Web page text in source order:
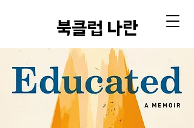
​북클럽 나란